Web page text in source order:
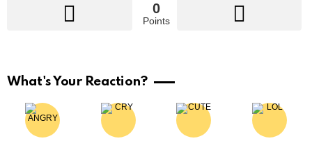
0
Points
What's Your Reaction?